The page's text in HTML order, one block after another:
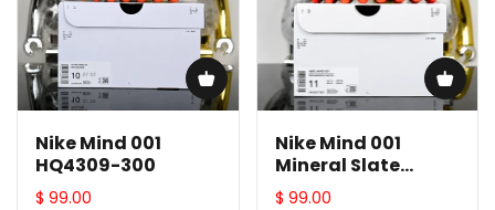
Nike Mind 001
HQ4309-300
$ 99.00
Nike Mind 001
Mineral Slate
HQ4307-300
$ 99.00